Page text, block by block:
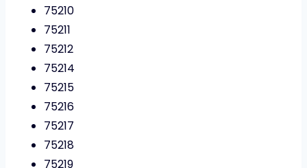
75210
75211
75212
75214
75215
75216
75217
75218
75219